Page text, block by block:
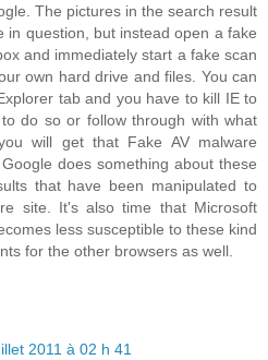
The pictures in the search result
in question, but instead open a fake
and immediately start a fake scan
own hard drive and files. You can
tab and you have to kill IE to
do so or follow through with what
will get that Fake AV malware
does something about these
that have been manipulated to
site. It's also time that Microsoft
less susceptible to these kind
for the other browsers as well.
2011 à 02 h 41